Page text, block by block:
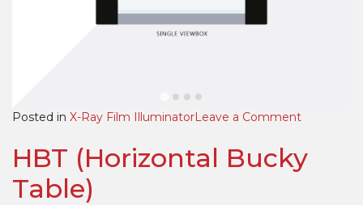
Posted in X-Ray Film IlluminatorLeave a Commenton
Quality
Premium
HBT (Horizontal Bucky
Table)